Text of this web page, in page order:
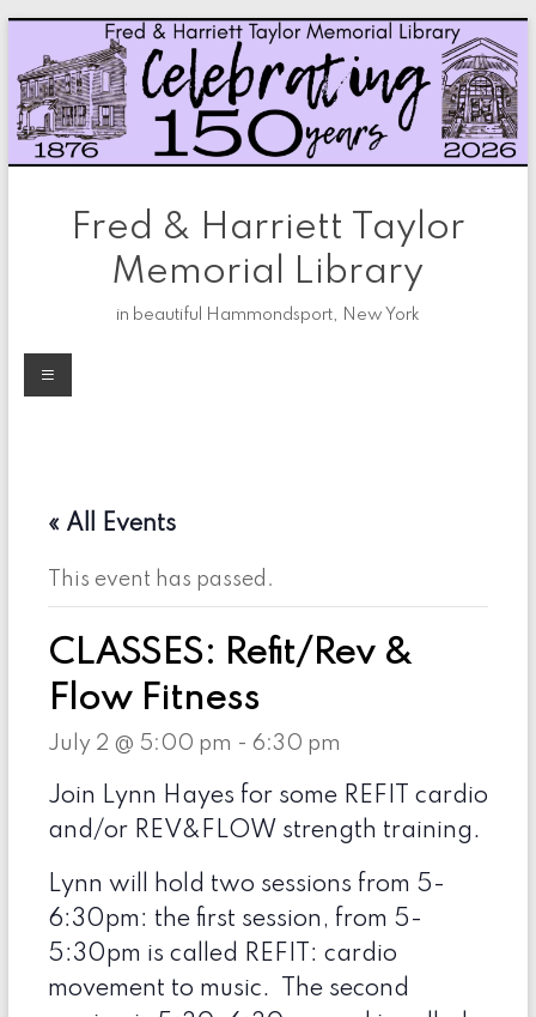
Skip
content
Fred & Harriett Taylor
Memorial Library
in beautiful Hammondsport, New York
Menu
« All Events
This event has passed.
CLASSES: Refit/Rev &
Flow Fitness
July 2 @ 5:00 pm - 6:30 pm
Join Lynn Hayes for some REFIT cardio
and/or REV&FLOW strength training.
Lynn will hold two sessions from 5-
6:30pm: the first session, from 5-
5:30pm is called REFIT: cardio
movement to music. The second